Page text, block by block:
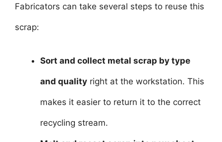
Fabricators can take several steps to reuse this
scrap:
Sort and collect metal scrap by type
and quality right at the workstation. This
makes it easier to return it to the correct
recycling stream.